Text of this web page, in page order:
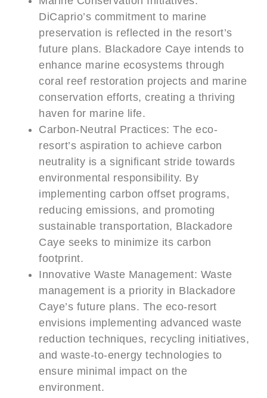
DiCaprio’s commitment to marine
preservation is reflected in the resort’s
future plans. Blackadore Caye intends to
enhance marine ecosystems through
coral reef restoration projects and marine
conservation efforts, creating a thriving
haven for marine life.
Carbon-Neutral Practices: The eco-
resort’s aspiration to achieve carbon
neutrality is a significant stride towards
environmental responsibility. By
implementing carbon offset programs,
reducing emissions, and promoting
sustainable transportation, Blackadore
Caye seeks to minimize its carbon
footprint.
Innovative Waste Management: Waste
management is a priority in Blackadore
Caye’s future plans. The eco-resort
envisions implementing advanced waste
reduction techniques, recycling initiatives,
and waste-to-energy technologies to
ensure minimal impact on the
environment.